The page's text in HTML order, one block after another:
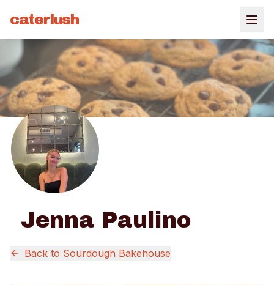
caterlush
Jenna Paulino
Back to Sourdough Bakehouse